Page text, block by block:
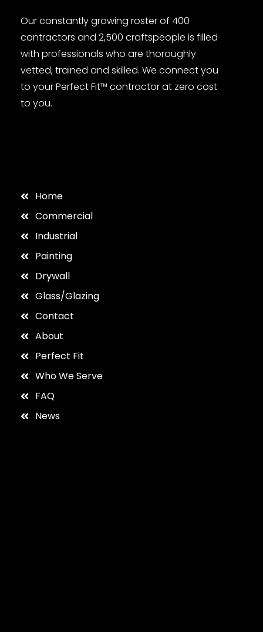
Our constantly growing roster of 400
contractors and 2,500 craftspeople is filled
with professionals who are thoroughly
vetted, trained and skilled. We connect you
to your Perfect Fit™ contractor at zero cost
to you.
Home
Commercial
Industrial
Painting
Drywall
Glass/Glazing
Contact
About
Perfect Fit
Who We Serve
FAQ
News